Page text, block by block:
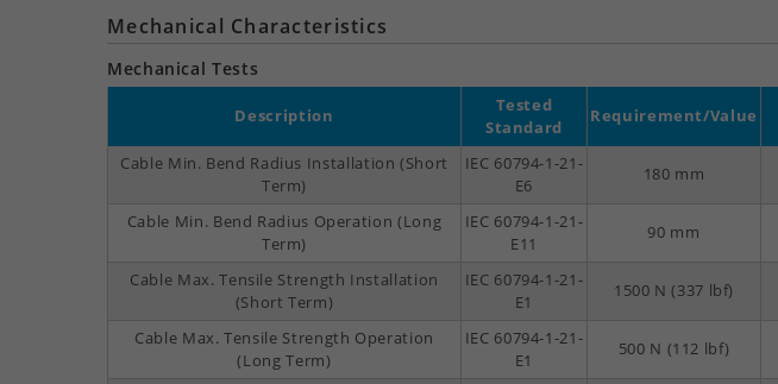
Mechanical Characteristics
Mechanical Tests
Description
Tested
Standard
Requirement/Value
Cable Min. Bend Radius Installation (Short
Term)
IEC 60794-1-21-
E6
180 mm
Cable Min. Bend Radius Operation (Long
Term)
IEC 60794-1-21-
E11
90 mm
Cable Max. Tensile Strength Installation
(Short Term)
IEC 60794-1-21-
E1
1500 N (337 lbf)
Cable Max. Tensile Strength Operation
(Long Term)
IEC 60794-1-21-
E1
500 N (112 lbf)